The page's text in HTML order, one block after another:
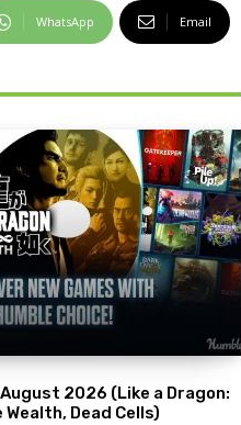
WhatsApp Email
2026 (Like a Dragon:
Dead Cells)